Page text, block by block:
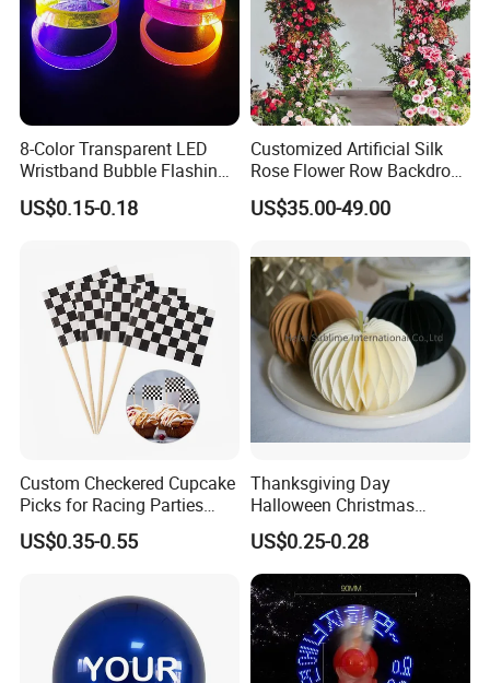
8-Color Transparent LED
Wristband Bubble Flashing
Bracelet LED Bracelet
Customization
US$0.15-0.18
Customized Artificial Silk
Rose Flower Row Backdrop
Hanging Arch Floral
Arrangements Artificial
Wedding Decoration
US$35.00-49.00
Custom Checkered Cupcake
Picks for Racing Parties
with Fcm Certification (Low
MOQ)
US$0.35-0.55
Thanksgiving Day
Halloween Christmas
Autumn Paper Honeycomb
Pumpkin for Hanging
Decoration
US$0.25-0.28